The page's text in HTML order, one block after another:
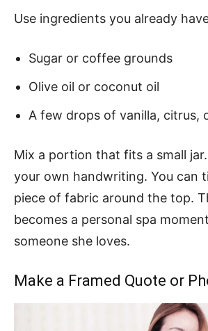
Use ingredients you already
Sugar or coffee grounds
Olive oil or coconut oil
A few drops of vanilla, citrus,
Mix a portion that fits a small
your own handwriting. You can
piece of fabric around the top.
becomes a personal spa
someone she loves.
Make a Framed Quote or